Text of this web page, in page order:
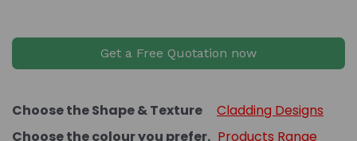
Get a Free Quotation now
Choose the Shape & Texture
Cladding Designs
Choose the colour you prefer. Products Range